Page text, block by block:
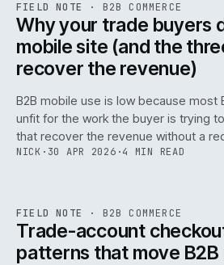
ISSUE046 B2B · IWEB
FIELD NOTE · B2B COMMERCE
Why your trade buyers
mobile site (and the
recover the revenue)
B2B mobile use is low because most
unfit for the work the buyer is trying
that recover the revenue without a
NICK · 30 APR 2026 ·4 MIN READ
068
ISSUE046 B2B · IWEB
FIELD NOTE · B2B COMMERCE
Trade-account
patterns that move B2B